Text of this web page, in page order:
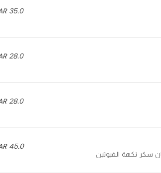
35.0 SAR
28.0 SAR
28.0 SAR
45.0 SAR